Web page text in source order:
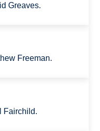
Greaves.
Freeman.
Fairchild.